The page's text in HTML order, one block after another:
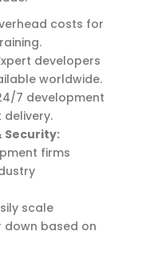
costs for
developers
worldwide.
7 development
Security:
firms
scale
based on